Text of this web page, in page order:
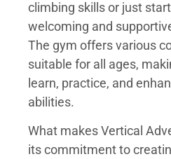
climbing skills or just
welcoming and
The gym offers various
suitable for all ages,
learn, practice, and
abilities.
What makes Vertical
its commitment to